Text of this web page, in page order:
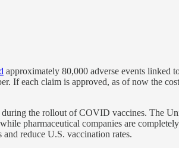
approximately 80,000 adverse events linked
If each claim is approved, as of now the
the rollout of COVID vaccines. The
pharmaceutical companies are
and reduce U.S. vaccination rates.